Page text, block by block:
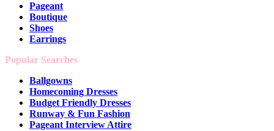
Pageant
Boutique
Shoes
Earrings
Popular Searches
Ballgowns
Homecoming Dresses
Budget Friendly Dresses
Runway & Fun Fashion
Pageant Interview Attire